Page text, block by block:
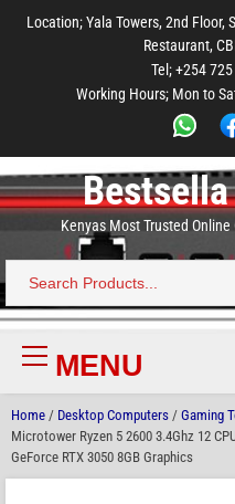
main
footer
Location; Yala Towers, 2nd Floor,
Restaurant,
Tel; +254
Working Hours; Mon to
Kenyas Most Trusted
Search
for:
Primary
MenuMENU
Home / Desktop Computers / Gaming
Microtower Ryzen 5 2600 3.4Ghz 12
GeForce RTX 3050 8GB Graphics
main
menu
footer